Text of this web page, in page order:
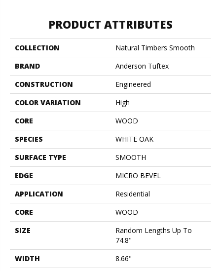
PRODUCT ATTRIBUTES
COLLECTION
Natural Timbers Smooth
BRAND
Anderson Tuftex
CONSTRUCTION
Engineered
COLOR VARIATION
High
CORE
WOOD
SPECIES
WHITE OAK
SURFACE TYPE
SMOOTH
EDGE
MICRO BEVEL
APPLICATION
Residential
CORE
WOOD
SIZE
Random Lengths Up To
74.8"
WIDTH
8.66"